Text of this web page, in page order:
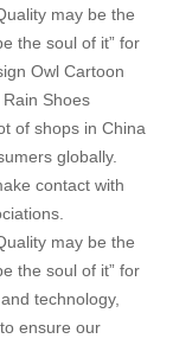
may be the
the soul of it” for
Owl Cartoon
Shoes
of shops in China
globally.
contact with
may be the
the soul of it” for
technology,
ensure our